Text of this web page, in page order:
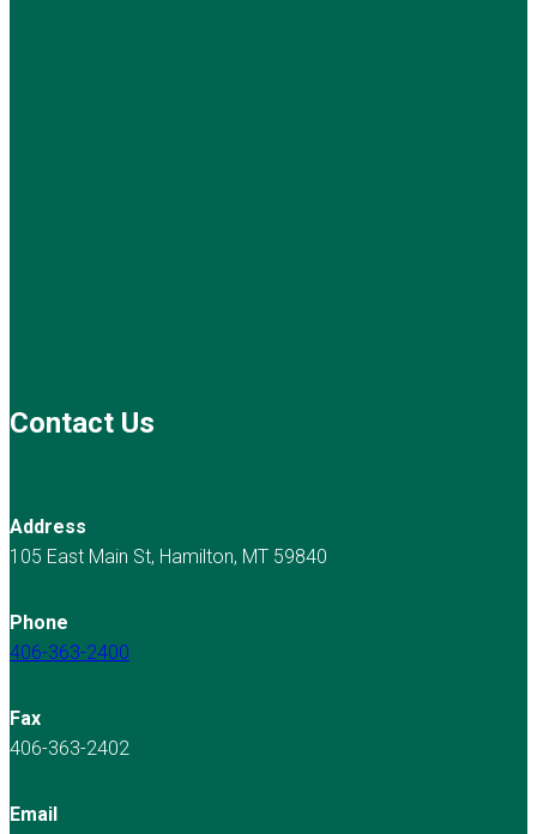
Contact Us
Address
105 East Main St, Hamilton, MT 59840
Phone
406-363-2400
Fax
406-363-2402
Email